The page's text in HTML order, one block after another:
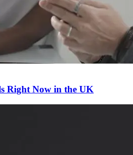
Right Now in the UK